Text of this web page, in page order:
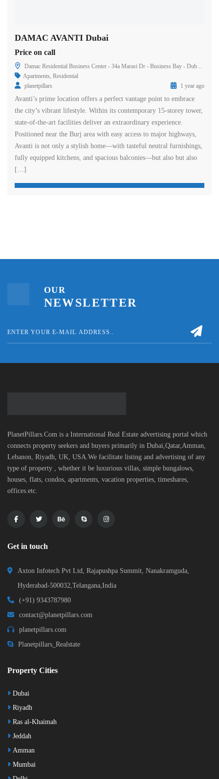
DAMAC AVANTI Dubai
Price on call
Damac Residential Business Center - 34a Marasi Dr - Business Bay - Dubai - United Arab Emirates
Apartments Residential
planetpillars
1 year ago
Avanti’s prime location offers a perfect vantage point to embrace
the city’s vibrant lifestyle. Within its contemporary 15-storey tower,
state-of-the-art facilities deliver an extraordinary experience.
Positioned near the Burj area with easy access to major highways,
Avanti is not only a stylish home—with tasteful neutral furnishings,
fully equipped kitchens, and spacious balconies—but also but also
[…]
OUR
NEWSLETTER
PlanetPillars.Com is a International Real Estate advertising portal which
connects property seekers and buyers primarily in Dubai,Qatar,Amman,
Lebanon, Riyadh, UK, USA.We facilitate listing and advertising of any
type of property , whether it be luxurious villas, simple bungalows,
houses, flats, condos, apartments, vacation properties, timeshares,
offices.etc.
Get in touch
Axton Infotech Pvt Ltd, Rajapushpa Summit, Nanakramguda,
Hyderabad-500032,Telangana,India
(+91) 9343787980
contact@planetpillars.com
planetpillars.com
Planetpillars_Realstate
Property Cities
Dubai
Riyadh
Ras al-Khaimah
Jeddah
Amman
Mumbai